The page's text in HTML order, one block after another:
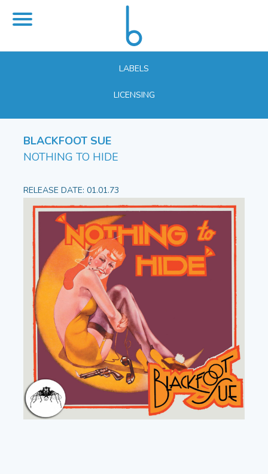
LABELS
LICENSING
BLACKFOOT SUE
NOTHING TO HIDE
RELEASE DATE: 01.01.73